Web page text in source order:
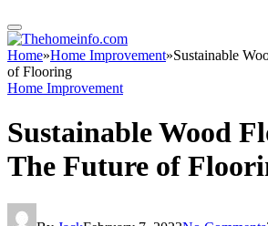
Home»Home Improvement»Sustainable
of Flooring
Home Improvement
Sustainable Wood
The Future of